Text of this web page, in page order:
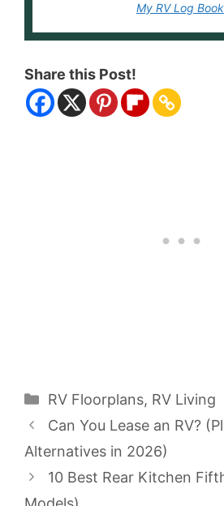
My RV Log Book
Share this Post!
Categories
RV Floorplans, RV Living
Can You Lease an RV?
Alternatives in 2026)
10 Best Rear Kitchen